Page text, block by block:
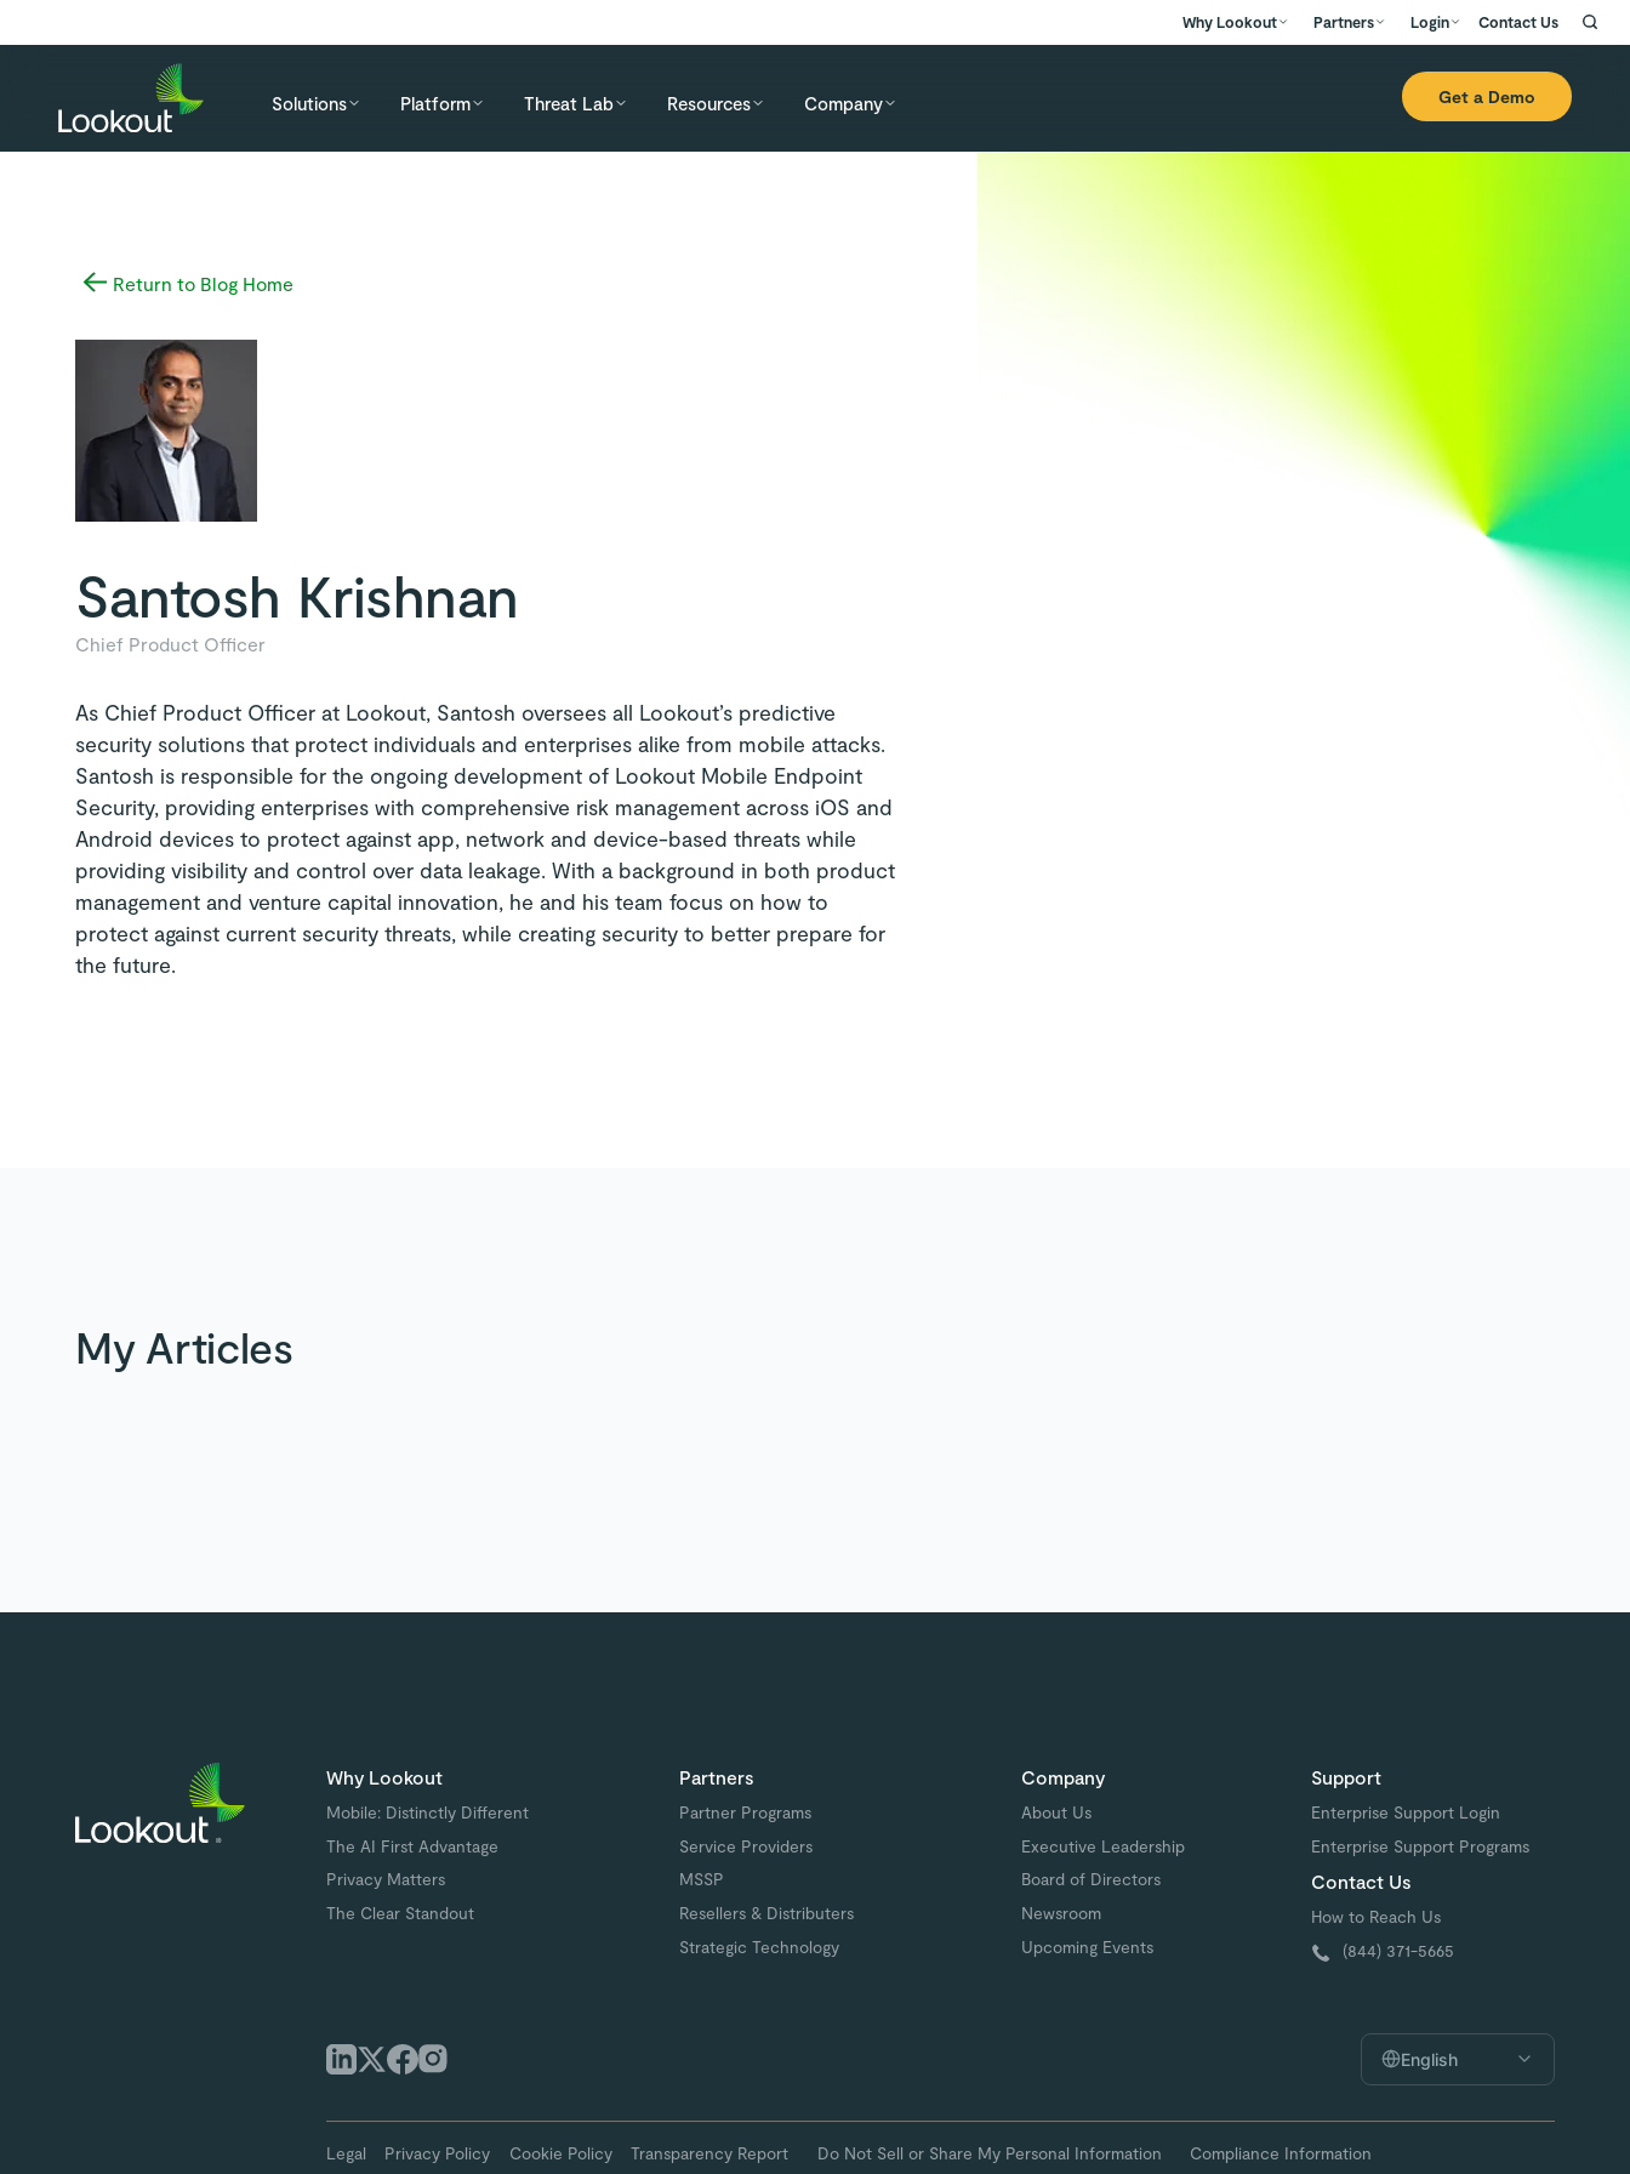
Why Lookout Partners Login Contact Us
Solutions Platform Threat Lab Resources Company Get a Demo
Return to Blog Home
Santosh Krishnan
Chief Product Officer
As Chief Product Officer at Lookout, Santosh oversees all Lookout’s predictive
security solutions that protect individuals and enterprises alike from mobile attacks.
Santosh is responsible for the ongoing development of Lookout Mobile Endpoint
Security, providing enterprises with comprehensive risk management across iOS and
Android devices to protect against app, network and device-based threats while
providing visibility and control over data leakage. With a background in both product
management and venture capital innovation, he and his team focus on how to
protect against current security threats, while creating security to better prepare for
the future.
My Articles
English
Legal Privacy Policy Cookie Policy Transparency Report Do Not Sell or Share My Personal Information Compliance Information
Why Lookout
Mobile: Distinctly Different
The AI First Advantage
Privacy Matters
The Clear Standout
Partners
Partner Programs
Service Providers
MSSP
Resellers & Distributers
Strategic Technology
Company
About Us
Executive Leadership
Board of Directors
Newsroom
Upcoming Events
Support
Enterprise Support Login
Enterprise Support Programs
Contact Us
How to Reach Us
(844) 371-5665